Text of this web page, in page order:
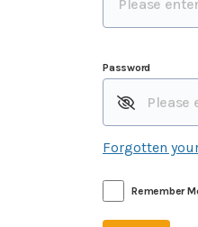
Password
Forgotten
Remember